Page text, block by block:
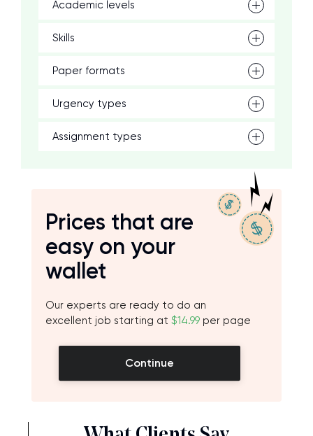
Academic levels
Skills
Paper formats
Urgency types
Assignment types
Prices that are
easy on your
wallet
Our experts are ready to do an
excellent job starting at $14.99 per page
Continue